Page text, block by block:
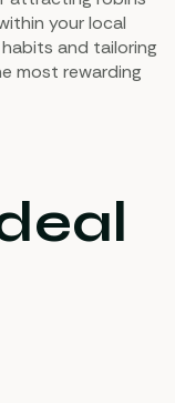
your local
and tailoring
most rewarding